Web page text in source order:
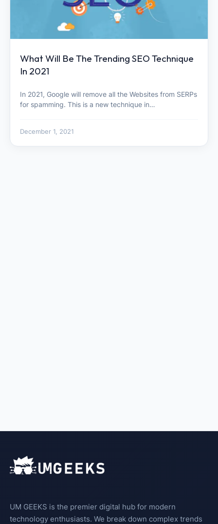
What Will Be The Trending SEO Technique
In 2021
In 2021, Google will remove all the Websites from SERPs
for spamming. This is a new technique in…
December 1, 2021
UM GEEKS is the premier digital hub for modern
technology enthusiasts. We break down complex trends